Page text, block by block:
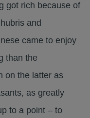
got rich because of
and
came to enjoy
than the
on the latter as
as greatly
to a point – to